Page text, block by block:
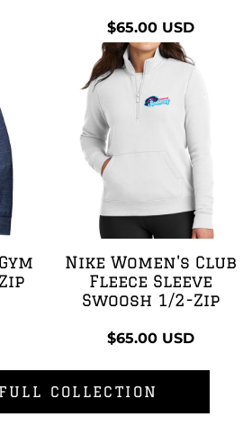
$65.00 USD
Nike Women's Club
Fleece Sleeve
Swoosh 1/2-Zip
$65.00 USD
COLLECTION